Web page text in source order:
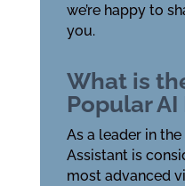
we’re happy to
you.
What is
Popular AI
As a leader in
Assistant is
most advanced